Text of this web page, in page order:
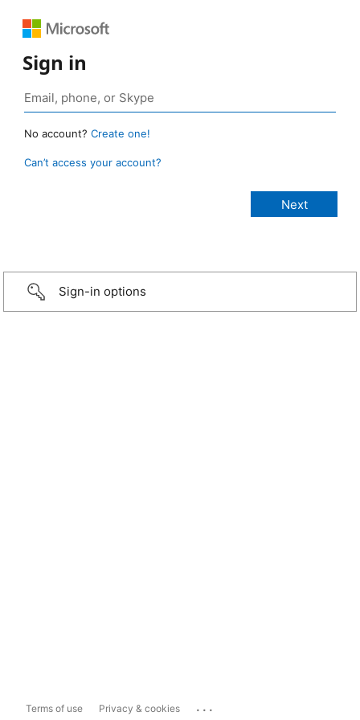
Sign in
No account? Create one!
Can’t access your account?
Sign-in options
Terms of use Privacy & cookies ...